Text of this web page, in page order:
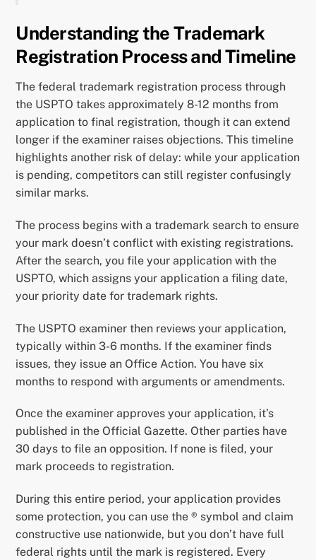
Understanding the Trademark
Registration Process and Timeline
The federal trademark registration process through
the USPTO takes approximately 8-12 months from
application to final registration, though it can extend
longer if the examiner raises objections. This timeline
highlights another risk of delay: while your application
is pending, competitors can still register confusingly
similar marks.
The process begins with a trademark search to ensure
your mark doesn’t conflict with existing registrations.
After the search, you file your application with the
USPTO, which assigns your application a filing date,
your priority date for trademark rights.
The USPTO examiner then reviews your application,
typically within 3-6 months. If the examiner finds
issues, they issue an Office Action. You have six
months to respond with arguments or amendments.
Once the examiner approves your application, it’s
published in the Official Gazette. Other parties have
30 days to file an opposition. If none is filed, your
mark proceeds to registration.
During this entire period, your application provides
some protection, you can use the ® symbol and claim
constructive use nationwide, but you don’t have full
federal rights until the mark is registered. Every